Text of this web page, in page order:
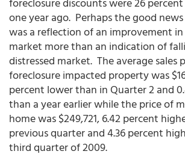
one year ago. Perhaps the good
was a reflection of an improvement
market more than an indication of
distressed market. The average sales
foreclosure impacted property was
percent lower than in Quarter 2 and
than a year earlier while the price of
home was $249,721, 6.42 percent
previous quarter and 4.36 percent
third quarter of 2009.